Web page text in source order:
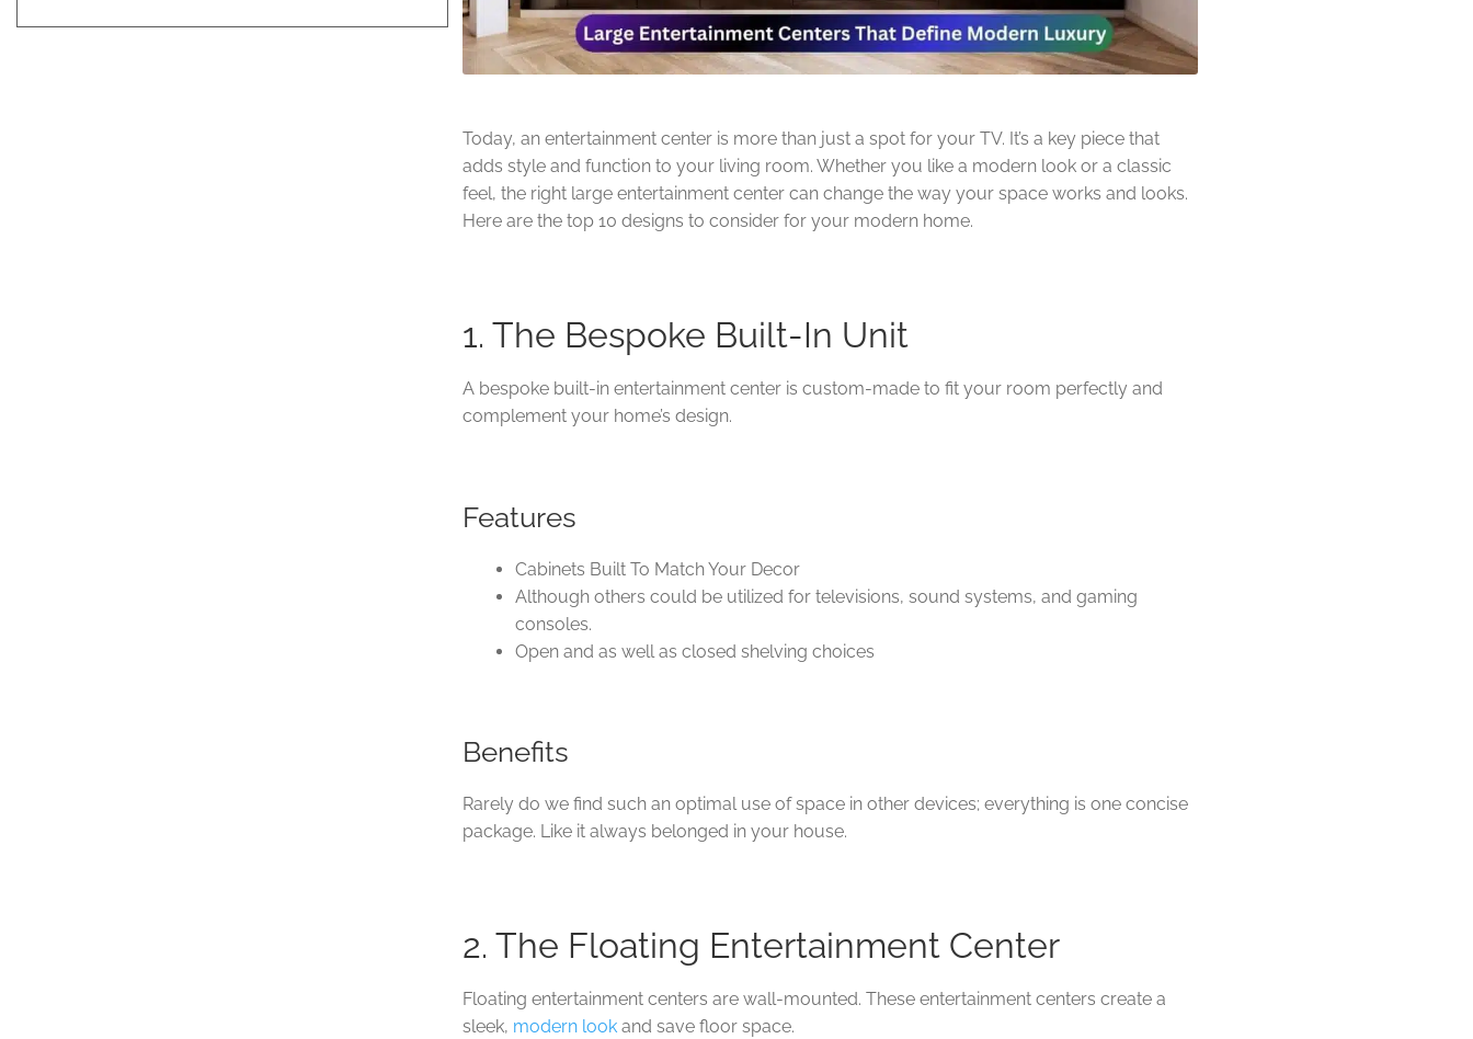
Today, an entertainment center is more than just a spot for your TV. It’s a key piece that
adds style and function to your living room. Whether you like a modern look or a classic
feel, the right large entertainment center can change the way your space works and looks.
Here are the top 10 designs to consider for your modern home.
1. The Bespoke Built-In Unit
A bespoke built-in entertainment center is custom-made to fit your room perfectly and
complement your home’s design.
Features
Cabinets Built To Match Your Decor
Although others could be utilized for televisions, sound systems, and gaming
consoles.
Open and as well as closed shelving choices
Benefits
Rarely do we find such an optimal use of space in other devices; everything is one concise
package. Like it always belonged in your house.
2. The Floating Entertainment Center
Floating entertainment centers are wall-mounted. These entertainment centers create a
sleek, modern look and save floor space.